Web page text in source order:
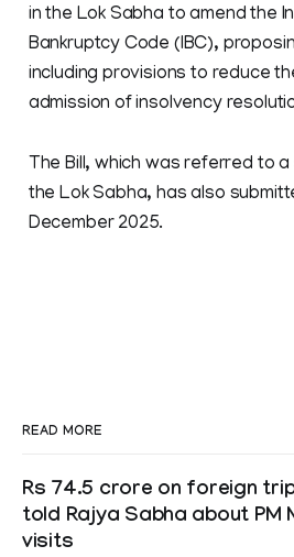
in the Lok Sabha to amend the
Bankruptcy Code (IBC),
including provisions to reduce
admission of insolvency
The Bill, which was referred to
the Lok Sabha, has also
December 2025.
READ MORE
Rs 74.5 crore on foreign
told Rajya Sabha about PM
visits